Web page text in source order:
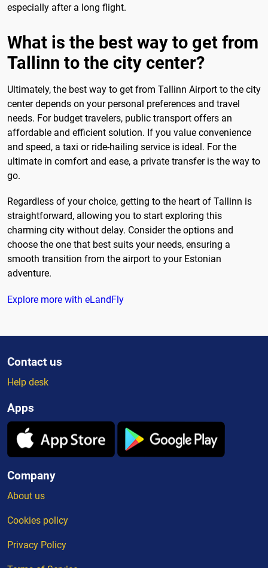
especially after a long flight.
What is the best way to get from
Tallinn to the city center?
Ultimately, the best way to get from Tallinn Airport to the city
center depends on your personal preferences and travel
needs. For budget travelers, public transport offers an
affordable and efficient solution. If you value convenience
and speed, a taxi or ride-hailing service is ideal. For the
ultimate in comfort and ease, a private transfer is the way to
go.
Regardless of your choice, getting to the heart of Tallinn is
straightforward, allowing you to start exploring this
charming city without delay. Consider the options and
choose the one that best suits your needs, ensuring a
smooth transition from the airport to your Estonian
adventure.
Explore more with eLandFly
Contact us
Help desk
Apps
Company
About us
Cookies policy
Privacy Policy